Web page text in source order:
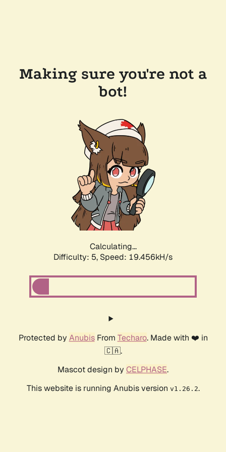
Making sure you're not a
bot!
Calculating...
Difficulty: 5, Speed: 19.456kH/s
Protected by AnubisFrom Techaro. Made with ❤️ in
🇨🇦.
Mascot design by CELPHASE.
This website is running Anubis version v1.26.2.